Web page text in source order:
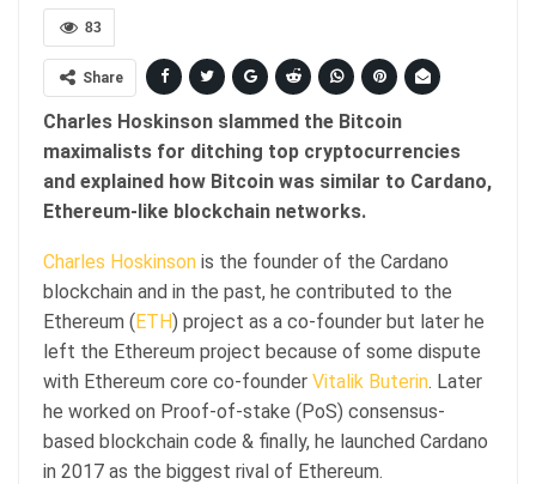
83
Share
Charles Hoskinson slammed the Bitcoin
maximalists for ditching top cryptocurrencies
and explained how Bitcoin was similar to Cardano,
Ethereum-like blockchain networks.
Charles Hoskinson is the founder of the Cardano
blockchain and in the past, he contributed to the
Ethereum (ETH) project as a co-founder but later he
left the Ethereum project because of some dispute
with Ethereum core co-founder Vitalik Buterin. Later
he worked on Proof-of-stake (PoS) consensus-
based blockchain code & finally, he launched Cardano
in 2017 as the biggest rival of Ethereum.